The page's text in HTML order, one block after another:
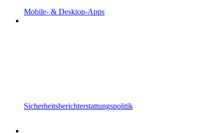
Mobile- & Desktop-Apps
Sicherheitsberichterstattungspolitik